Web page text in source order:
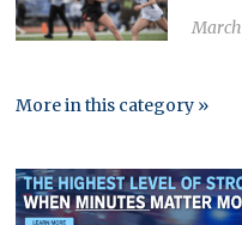
More in this category »